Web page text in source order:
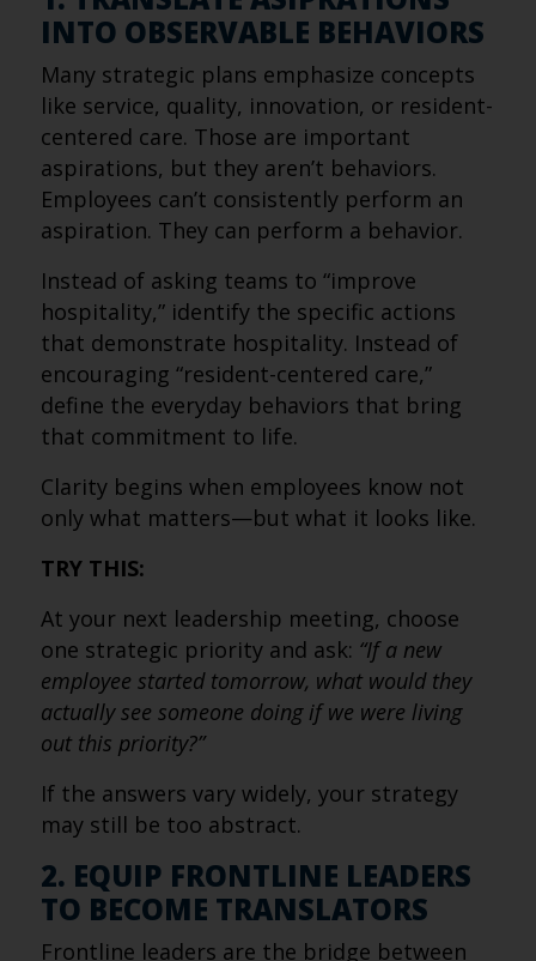
INTO OBSERVABLE BEHAVIORS
Many strategic plans emphasize concepts
like service, quality, innovation, or resident-
centered care. Those are important
aspirations, but they aren’t behaviors.
Employees can’t consistently perform an
aspiration. They can perform a behavior.
Instead of asking teams to “improve
hospitality,” identify the specific actions
that demonstrate hospitality. Instead of
encouraging “resident-centered care,”
define the everyday behaviors that bring
that commitment to life.
Clarity begins when employees know not
only what matters—but what it looks like.
TRY THIS:
At your next leadership meeting, choose
one strategic priority and ask: “If a new
employee started tomorrow, what would they
actually see someone doing if we were living
out this priority?”
If the answers vary widely, your strategy
may still be too abstract.
2. EQUIP FRONTLINE LEADERS
TO BECOME TRANSLATORS
Frontline leaders are the bridge between